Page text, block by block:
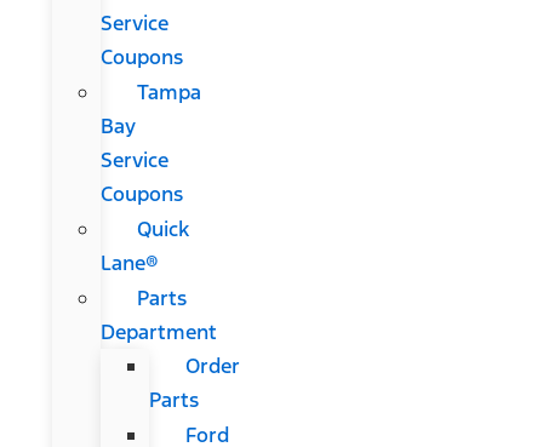
Service
Coupons
Tampa
Bay
Service
Coupons
Quick
Lane®
Parts
Department
Order
Parts
Ford